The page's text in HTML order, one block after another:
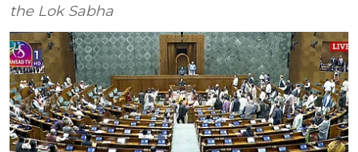
the Lok Sabha